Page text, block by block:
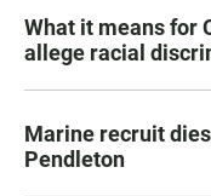
What it means for
allege racial
Marine recruit
Pendleton